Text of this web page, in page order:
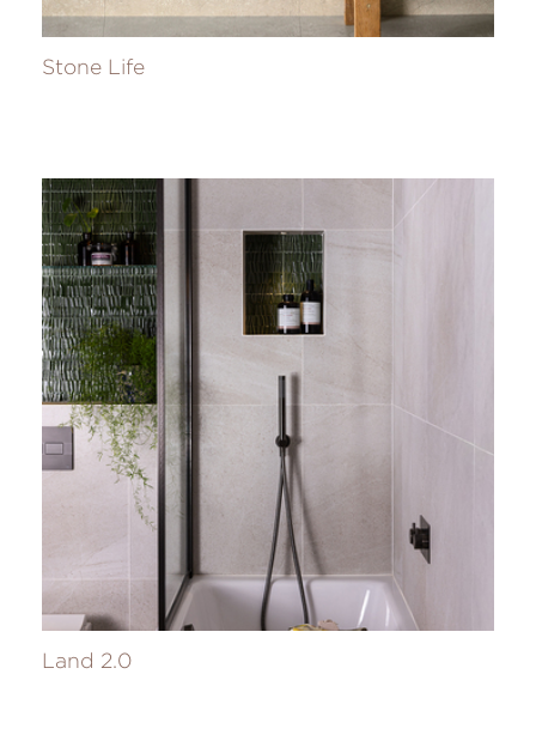
Stone Life
Land 2.0